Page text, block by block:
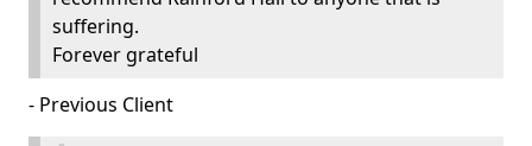
suffering.
Forever grateful
- Previous Client